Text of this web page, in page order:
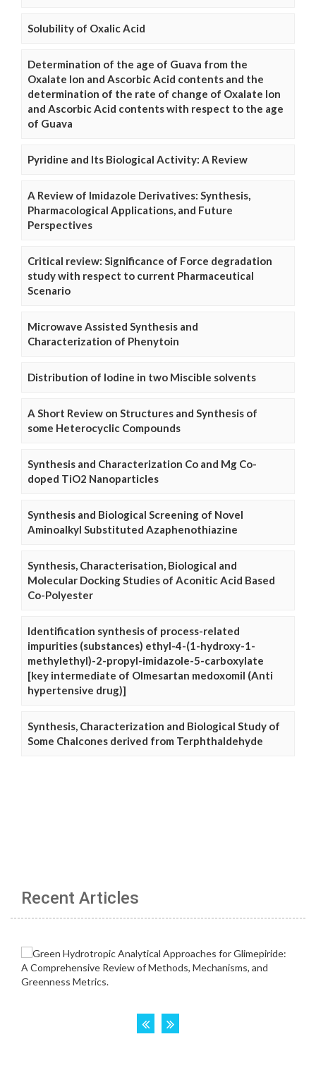
Solubility of Oxalic Acid
Determination of the age of Guava from the
Oxalate Ion and Ascorbic Acid contents and the
determination of the rate of change of Oxalate Ion
and Ascorbic Acid contents with respect to the age
of Guava
Pyridine and Its Biological Activity: A Review
A Review of Imidazole Derivatives: Synthesis,
Pharmacological Applications, and Future
Perspectives
Critical review: Significance of Force degradation
study with respect to current Pharmaceutical
Scenario
Microwave Assisted Synthesis and
Characterization of Phenytoin
Distribution of Iodine in two Miscible solvents
A Short Review on Structures and Synthesis of
some Heterocyclic Compounds
Synthesis and Characterization Co and Mg Co-
doped TiO2 Nanoparticles
Synthesis and Biological Screening of Novel
Aminoalkyl Substituted Azaphenothiazine
Synthesis, Characterisation, Biological and
Molecular Docking Studies of Aconitic Acid Based
Co-Polyester
Identification synthesis of process-related
impurities (substances) ethyl-4-(1-hydroxy-1-
methylethyl)-2-propyl-imidazole-5-carboxylate
[key intermediate of Olmesartan medoxomil (Anti
hypertensive drug)]
Synthesis, Characterization and Biological Study of
Some Chalcones derived from Terphthaldehyde
Recent Articles